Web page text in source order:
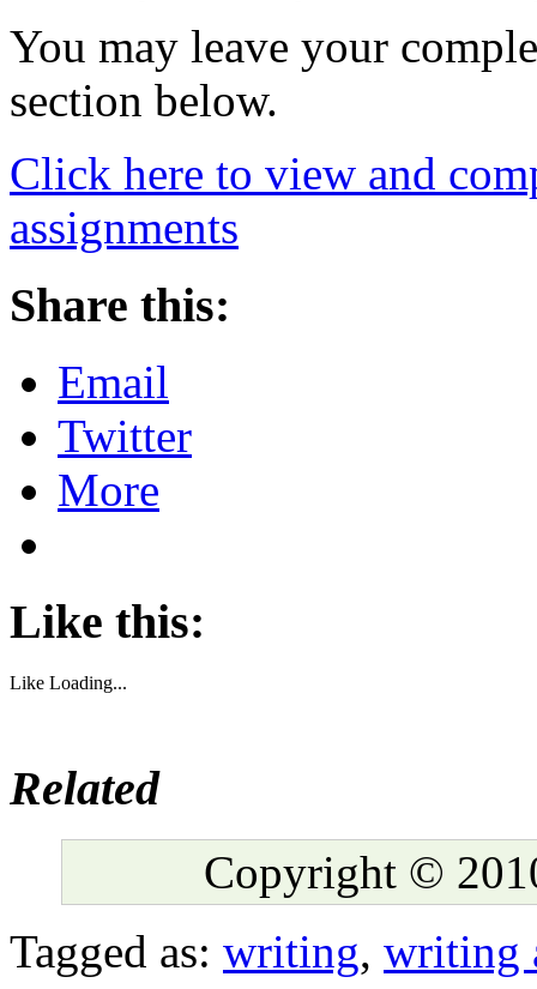
You may leave your
section below.
Click here to view and
assignments
Share this:
Email
Twitter
More
Like this:
Like Loading...
Related
Copyright ©
Tagged as: writing, writing